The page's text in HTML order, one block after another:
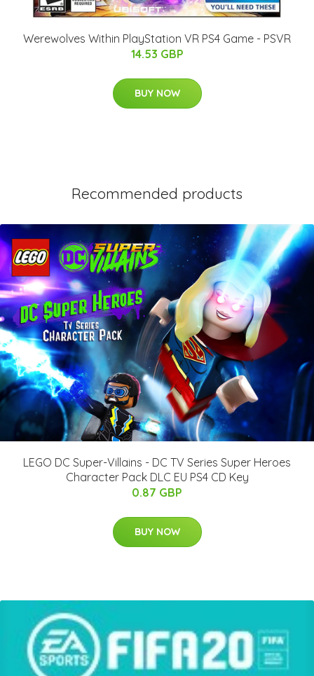
Werewolves Within PlayStation VR PS4 Game - PSVR
14.53 GBP
BUY NOW
Recommended products
LEGO DC Super-Villains - DC TV Series Super Heroes
Character Pack DLC EU PS4 CD Key
0.87 GBP
BUY NOW